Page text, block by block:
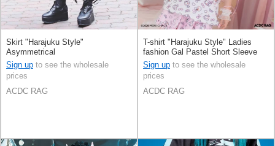
Skirt "Harajuku Style"
Asymmetrical
Sign up to see the wholesale
prices
ACDC RAG
T-shirt "Harajuku Style" Ladies
fashion Gal Pastel Short Sleeve
Sign up to see the wholesale
prices
ACDC RAG